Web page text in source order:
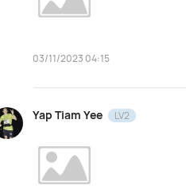
03/11/2023 04:15
Yap Tiam Yee LV2